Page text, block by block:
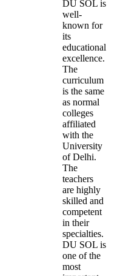
DU SOL is
well-
known for
its
educational
excellence.
The
curriculum
is the same
as normal
colleges
affiliated
with the
University
of Delhi.
The
teachers
are highly
skilled and
competent
in their
specialties.
DU SOL is
one of the
most